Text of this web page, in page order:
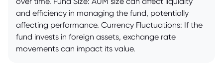
and efficiency in managing the fund, potentially
affecting performance. Currency Fluctuations: If the
fund invests in foreign assets, exchange rate
movements can impact its value.